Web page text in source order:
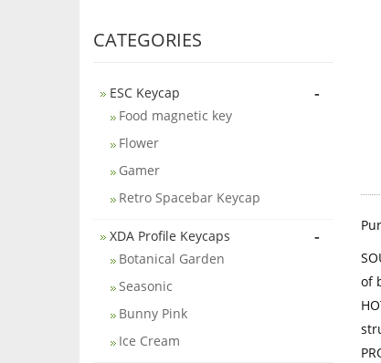
of
CATEGORIES
ESC Keycap -
Food magnetic key
Flower
Gamer
Retro Spacebar Keycap
XDA Profile Keycaps -
Botanical Garden
Seasonic
Bunny Pink
Ice Cream